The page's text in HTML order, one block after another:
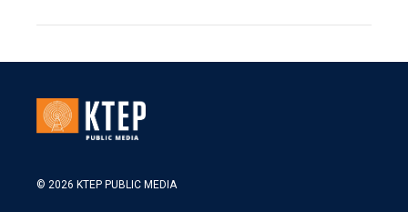
© 2026 KTEP PUBLIC MEDIA